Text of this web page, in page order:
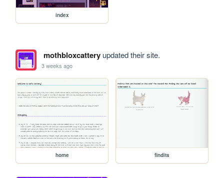
index
mothbloxcatteryupdated their site.
3 weeks ago
home findits